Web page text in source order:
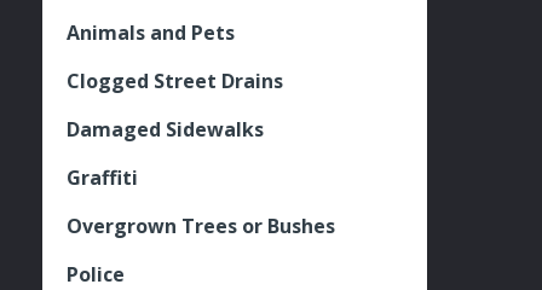
Animals and Pets
Clogged Street Drains
Damaged Sidewalks
Graffiti
Overgrown Trees or Bushes
Police